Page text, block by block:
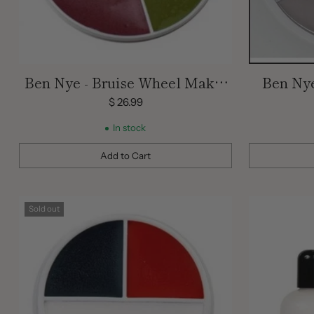
Ben Nye - Bruise Wheel Make-
Up Wheel / Ben Nye
Professional Wheel / Bruise
Make Up
$ 26.99
In stock
Add to Cart
Quantity
Ben
Quantity
Sold out